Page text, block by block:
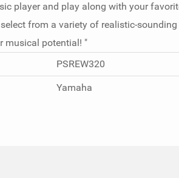
player and play along with your
from a variety of realistic-
musical potential! "
PSREW320
Yamaha